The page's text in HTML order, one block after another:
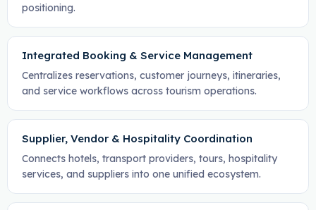
positioning.
Integrated Booking & Service Management
Centralizes reservations, customer journeys, itineraries,
and service workflows across tourism operations.
Supplier, Vendor & Hospitality Coordination
Connects hotels, transport providers, tours, hospitality
services, and suppliers into one unified ecosystem.